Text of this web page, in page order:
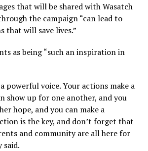
that will be shared with Wasatch
the campaign “can lead to
that will save lives.”
as being “such an inspiration in
powerful voice. Your actions make a
show up for one another, and you
hope, and you can make a
is the key, and don’t forget that
and community are all here for
said.